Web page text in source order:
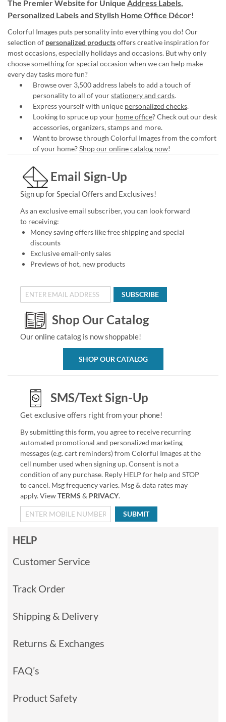
The Premier Website for Unique Address Labels,
Personalized Labelsand Stylish Home Office Décor!
Colorful Images puts personality into everything you do! Our
selection of personalized productsoffers creative inspiration for
most occasions, especially holidays and occasions. But why only
choose something for special occasion when we can help make
every day tasks more fun?
Browse over 3,500 address labels to add a touch of
personality to all of yourstationery and cards.
Express yourself with unique personalized checks.
Looking to spruce up your home office? Check out our desk
accessories, organizers, stamps and more.
Want to browse through Colorful Images from the comfort
of your home?Shop our online catalog now!
Email Sign-Up
Sign up for Special Offers and Exclusives!
As an exclusive email subscriber, you can look forward
to receiving:
Money saving offers like free shipping and special
discounts
Exclusive email-only sales
Previews of hot, new products
SUBSCRIBE
Shop Our Catalog
Our online catalog is now shoppable!
SHOP OUR CATALOG
SMS/Text Sign-Up
Get exclusive offers right from your phone!
By submitting this form, you agree to receive recurring
automated promotional and personalized marketing
messages (e.g. cart reminders) from Colorful Images at the
cell number used when signing up. Consent is not a
condition of any purchase. Reply HELP for help and STOP
to cancel. Msg frequency varies. Msg & data rates may
apply. ViewTERMS & PRIVACY.
SUBMIT
HELP
Customer Service
Track Order
Shipping & Delivery
Returns & Exchanges
FAQ’s
Product Safety